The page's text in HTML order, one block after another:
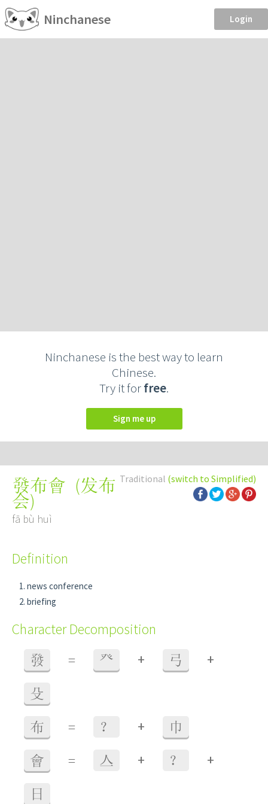
Ninchanese Login
Ninchanese is the best way to learn
Chinese.
Try it forfree.
Sign me up
Traditional (switch to Simplified)
發布會 (发布
会)
fā bù huì
Definition
news conference
briefing
Character Decomposition
發 = 癶 + 弓 +
殳
布 = ？ + 巾
會 = 亼 + ？ +
日